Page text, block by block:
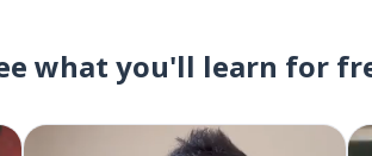
what you'll learn for